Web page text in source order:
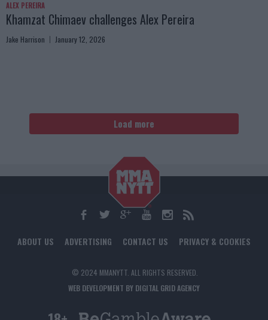
ALEX PEREIRA
Khamzat Chimaev challenges Alex Pereira
Jake Harrison January 12, 2026
Load more
ABOUT US ADVERTISING CONTACT US PRIVACY & COOKIES
© 2024 MMANYTT. ALL RIGHTS RESERVED.
WEB DEVELOPMENT BY DIGITAL GRID AGENCY